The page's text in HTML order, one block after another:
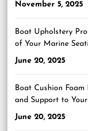
November 5, 2025
Boat Upholstery
of Your Marine
June 20, 2025
Boat Cushion Foam
and Support to
June 20, 2025